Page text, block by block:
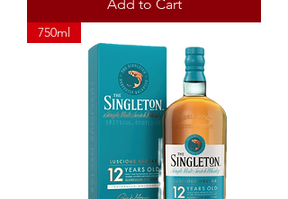
Add to Cart
750ml